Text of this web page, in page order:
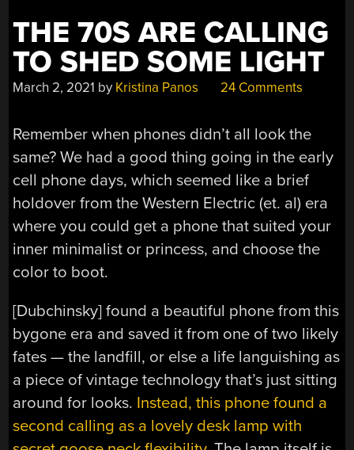
THE 70S ARE CALLING
TO SHED SOME LIGHT
March 2, 2021 by Kristina Panos 24 Comments
Remember when phones didn’t all look the
same? We had a good thing going in the early
cell phone days, which seemed like a brief
holdover from the Western Electric (et. al) era
where you could get a phone that suited your
inner minimalist or princess, and choose the
color to boot.
[Dubchinsky] found a beautiful phone from this
bygone era and saved it from one of two likely
fates — the landfill, or else a life languishing as
a piece of vintage technology that’s just sitting
around for looks. Instead, this phone found a
second calling as a lovely desk lamp with